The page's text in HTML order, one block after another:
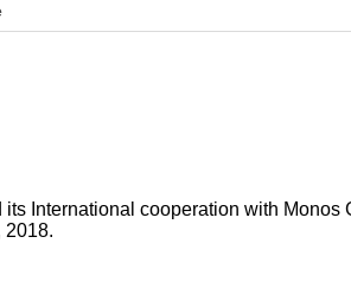
its International cooperation with Monos
2018.